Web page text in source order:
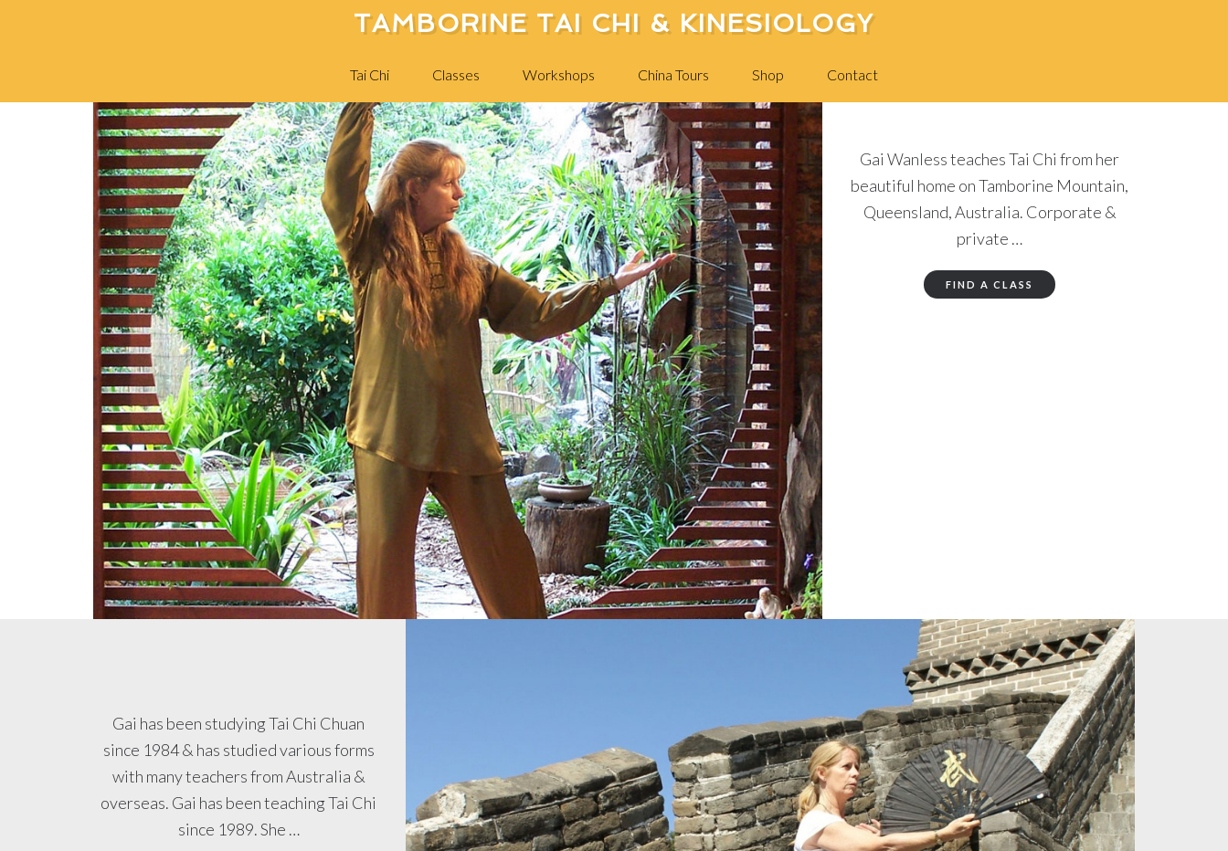
TAMBORINE TAI CHI & KINESIOLOGY
Tai Chi Classes Workshops China Tours Shop Contact
Gai Wanless teaches Tai Chi from her
beautiful home on Tamborine Mountain,
Queensland, Australia. Corporate &
private …
FIND A CLASS
Gai has been studying Tai Chi Chuan
since 1984 & has studied various forms
with many teachers from Australia &
overseas. Gai has been teaching Tai Chi
since 1989. She …